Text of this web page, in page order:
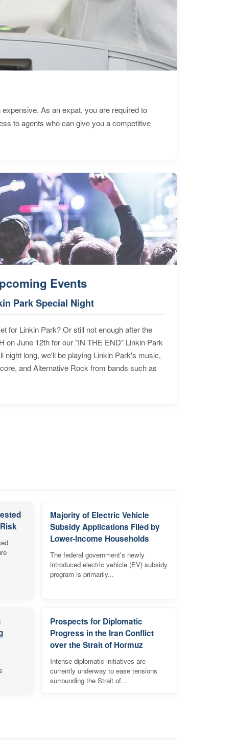
As an expat, you are required to
to agents who can give you a competitive
Events
Park Special Night
for Linkin Park? Or still not enough after the
on June 12th for our "IN THE END" Linkin Park
night long, we'll be playing Linkin Park's music,
and Alternative Rock from bands such as
Majority of Electric Vehicle
Subsidy Applications Filed by
Lower-Income Households
The federal government's newly
introduced electric vehicle (EV) subsidy
program is primarily...
Prospects for Diplomatic
Progress in the Iran Conflict
over the Strait of Hormuz
Intense diplomatic initiatives are
currently underway to ease tensions
surrounding the Strait of...